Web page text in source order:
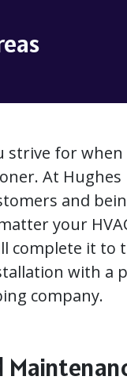
strive for when
At Hughes
and
your
complete it to
with a
company.